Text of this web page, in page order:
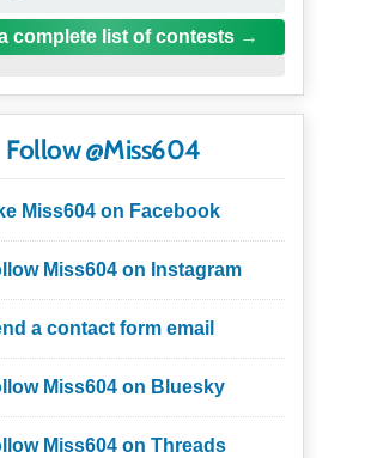
complete list of contests
Follow @Miss604
Miss604 on Facebook
Miss604 on Instagram
a contact form email
Miss604 on Bluesky
Miss604 on Threads